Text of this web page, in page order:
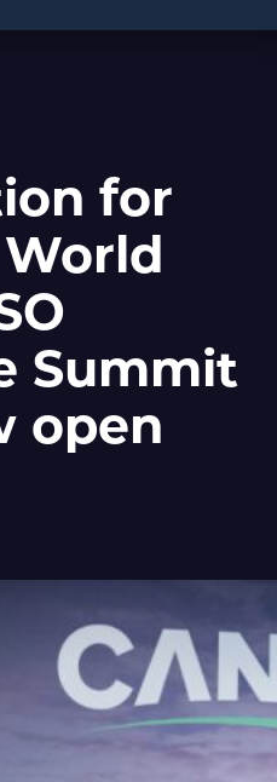
for
Summit
open